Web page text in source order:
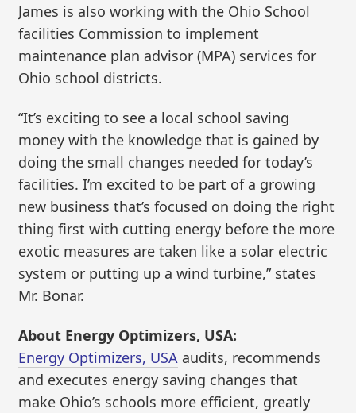
James is also working with the Ohio School
facilities Commission to implement
maintenance plan advisor (MPA) services for
Ohio school districts.
“It’s exciting to see a local school saving
money with the knowledge that is gained by
doing the small changes needed for today’s
facilities. I’m excited to be part of a growing
new business that’s focused on doing the right
thing first with cutting energy before the more
exotic measures are taken like a solar electric
system or putting up a wind turbine,” states
Mr. Bonar.
About Energy Optimizers, USA:
Energy Optimizers, USA audits, recommends
and executes energy saving changes that
make Ohio’s schools more efficient, greatly